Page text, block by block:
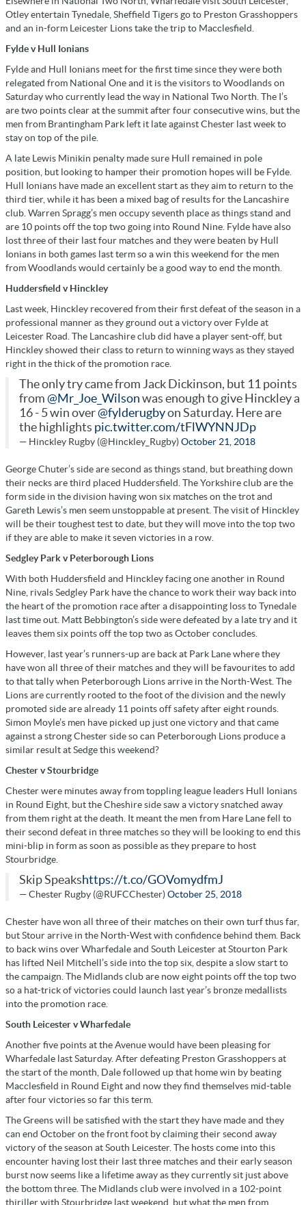
Otley entertain Tynedale, Sheffield Tigers go to Preston Grasshoppers
and an in-form Leicester Lions take the trip to Macclesfield.
Fylde v Hull Ionians
Fylde and Hull Ionians meet for the first time since they were both
relegated from National One and it is the visitors to Woodlands on
Saturday who currently lead the way in National Two North. The I’s
are two points clear at the summit after four consecutive wins, but the
men from Brantingham Park left it late against Chester last week to
stay on top of the pile.
A late Lewis Minikin penalty made sure Hull remained in pole
position, but looking to hamper their promotion hopes will be Fylde.
Hull Ionians have made an excellent start as they aim to return to the
third tier, while it has been a mixed bag of results for the Lancashire
club. Warren Spragg’s men occupy seventh place as things stand and
are 10 points off the top two going into Round Nine. Fylde have also
lost three of their last four matches and they were beaten by Hull
Ionians in both games last term so a win this weekend for the men
from Woodlands would certainly be a good way to end the month.
Huddersfield v Hinckley
Last week, Hinckley recovered from their first defeat of the season in a
professional manner as they ground out a victory over Fylde at
Leicester Road. The Lancashire club did have a player sent-off, but
Hinckley showed their class to return to winning ways as they stayed
right in the thick of the promotion race.
The only try came from Jack Dickinson, but 11 points
from @Mr_Joe_Wilson was enough to give Hinckley a
16 - 5 win over@fylderugbyon Saturday. Here are
the highlights pic.twitter.com/tFlWYNNJDp
— Hinckley Rugby (@Hinckley_Rugby)October 21, 2018
George Chuter’s side are second as things stand, but breathing down
their necks are third placed Huddersfield. The Yorkshire club are the
form side in the division having won six matches on the trot and
Gareth Lewis’s men seem unstoppable at present. The visit of Hinckley
will be their toughest test to date, but they will move into the top two
if they are able to make it seven victories in a row.
Sedgley Park v Peterborough Lions
With both Huddersfield and Hinckley facing one another in Round
Nine, rivals Sedgley Park have the chance to work their way back into
the heart of the promotion race after a disappointing loss to Tynedale
last time out. Matt Bebbington’s side were defeated by a late try and it
leaves them six points off the top two as October concludes.
However, last year’s runners-up are back at Park Lane where they
have won all three of their matches and they will be favourites to add
to that tally when Peterborough Lions arrive in the North-West. The
Lions are currently rooted to the foot of the division and the newly
promoted side are already 11 points off safety after eight rounds.
Simon Moyle’s men have picked up just one victory and that came
against a strong Chester side so can Peterborough Lions produce a
similar result at Sedge this weekend?
Chester v Stourbridge
Chester were minutes away from toppling league leaders Hull Ionians
in Round Eight, but the Cheshire side saw a victory snatched away
from them right at the death. It meant the men from Hare Lane fell to
their second defeat in three matches so they will be looking to end this
mini-blip in form as soon as possible as they prepare to host
Stourbridge.
Skip Speakshttps://t.co/GOVomydfmJ
— Chester Rugby (@RUFCChester)October 25, 2018
Chester have won all three of their matches on their own turf thus far,
but Stour arrive in the North-West with confidence behind them. Back
to back wins over Wharfedale and South Leicester at Stourton Park
has lifted Neil Mitchell’s side into the top six, despite a slow start to
the campaign. The Midlands club are now eight points off the top two
so a hat-trick of victories could launch last year’s bronze medallists
into the promotion race.
South Leicester v Wharfedale
Another five points at the Avenue would have been pleasing for
Wharfedale last Saturday. After defeating Preston Grasshoppers at
the start of the month, Dale followed up that home win by beating
Macclesfield in Round Eight and now they find themselves mid-table
after four victories so far this term.
The Greens will be satisfied with the start they have made and they
can end October on the front foot by claiming their second away
victory of the season at South Leicester. The hosts come into this
encounter having lost their last three matches and their early season
burst now seems like a lifetime away as they currently sit just above
the bottom three. The Midlands club were involved in a 102-point
thiriller with Stourbridge last weekend, but what the men from